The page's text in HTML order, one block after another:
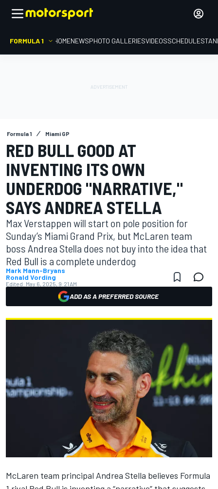
FORMULA 1 HOMENEWSPHOTO GALLERIESVIDEOSSCHEDULE
Formula 1 Miami GP
RED BULL GOOD AT
INVENTING ITS OWN
UNDERDOG "NARRATIVE,"
SAYS ANDREA STELLA
Max Verstappen will start on pole position for
Sunday’s Miami Grand Prix, but McLaren team
boss Andrea Stella does not buy into the idea that
Red Bull is a complete underdog
Mark Mann-Bryans
Ronald Vording
Edited: May 6, 2025, 9:21 AM
ADD AS A PREFERRED SOURCE
McLaren team principal Andrea Stella believes Formula